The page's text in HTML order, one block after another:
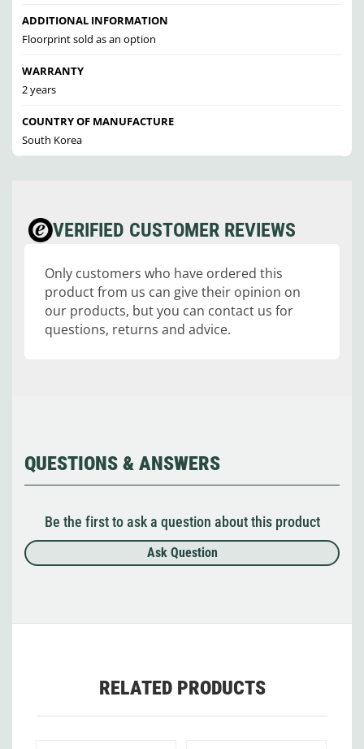
ADDITIONAL INFORMATION
Floorprint sold as an option
WARRANTY
2 years
COUNTRY OF MANUFACTURE
South Korea
VERIFIED CUSTOMER REVIEWS
Only customers who have ordered this
product from us can give their opinion on
our products, but you can contact us for
questions, returns and advice.
QUESTIONS & ANSWERS
Be the first to ask a question about this product
Ask Question
RELATED PRODUCTS